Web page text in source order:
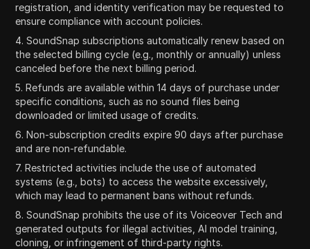
registration, and identity verification may be requested to
ensure compliance with account policies.
4. SoundSnap subscriptions automatically renew based on
the selected billing cycle (e.g., monthly or annually) unless
canceled before the next billing period.
5. Refunds are available within 14 days of purchase under
specific conditions, such as no sound files being
downloaded or limited usage of credits.
6. Non-subscription credits expire 90 days after purchase
and are non-refundable.
7. Restricted activities include the use of automated
systems (e.g., bots) to access the website excessively,
which may lead to permanent bans without refunds.
8. SoundSnap prohibits the use of its Voiceover Tech and
generated outputs for illegal activities, AI model training,
cloning, or infringement of third-party rights.